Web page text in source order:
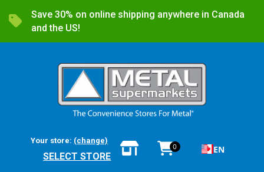
Save 30% on online shipping anywhere in Canada
and the US!
Your store: (change)
SELECT STORE
0 EN